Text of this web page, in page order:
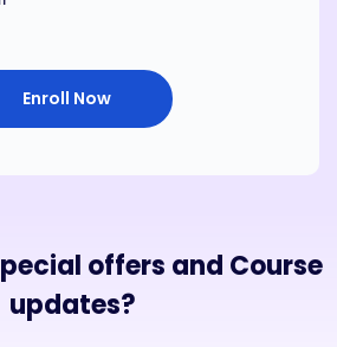
Enroll Now
offers and Course
updates?